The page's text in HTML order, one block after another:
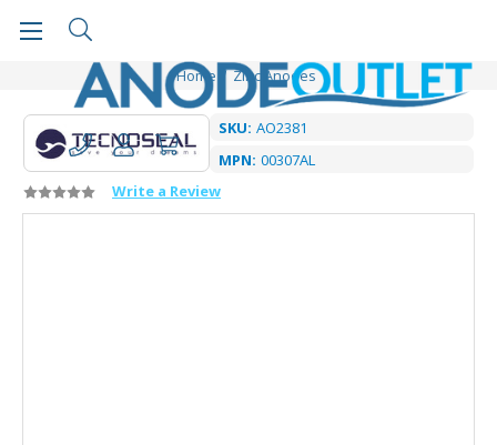
Home Zinc Anodes
SKU: AO2381
MPN: 00307AL
Write a Review